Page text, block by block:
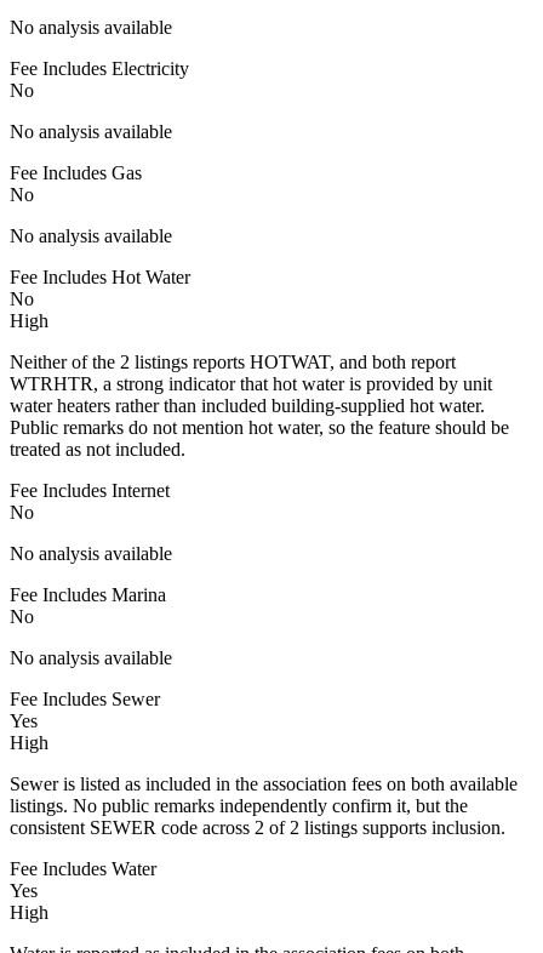
No analysis available
Fee Includes Electricity
No
No analysis available
Fee Includes Gas
No
No analysis available
Fee Includes Hot Water
No
High
Neither of the 2 listings reports HOTWAT, and both report
WTRHTR, a strong indicator that hot water is provided by unit
water heaters rather than included building-supplied hot water.
Public remarks do not mention hot water, so the feature should be
treated as not included.
Fee Includes Internet
No
No analysis available
Fee Includes Marina
No
No analysis available
Fee Includes Sewer
Yes
High
Sewer is listed as included in the association fees on both available
listings. No public remarks independently confirm it, but the
consistent SEWER code across 2 of 2 listings supports inclusion.
Fee Includes Water
Yes
High